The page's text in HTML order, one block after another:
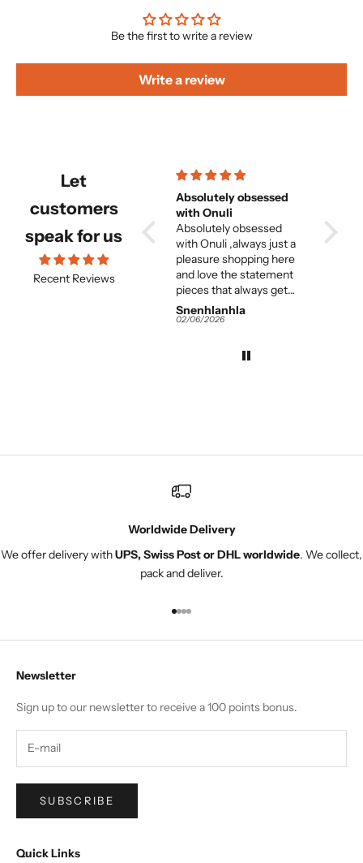
Be the first to write a review
Write a review
Let
customers
speak for us
Recent Reviews
comfortable set
Beautiful and
comfortable set.
Absolutely obsessed
with Onuli
Absolutely obsessed
with Onuli ,always just a
pleasure shopping here
and love the statement
pieces that always get
me so many
compliments.
Snenhlanhla
02/06/2026
its absolutely beautiful
but entirely too long. and
Worldwide Delivery
We offer delivery withUPS, Swiss Post or DHL worldwide. We collect,
pack and deliver.
Go to item 1
Go to item 2
Go to item 3
Go to item 4
Newsletter
Sign up to our newsletter to receive a 100 points bonus.
SUBSCRIBE
Quick Links